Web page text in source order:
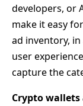
developers, or
make it easy
ad inventory,
user
capture the
Crypto wallets